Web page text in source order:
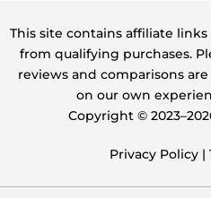
This site contains affiliate
from qualifying purchases.
reviews and comparisons
on our own
Copyright ©️
Privacy Policy |